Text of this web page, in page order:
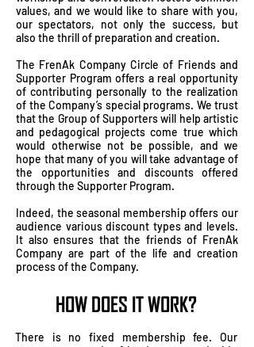
values, and we would like to share with you,
our spectators, not only the success, but
also the thrill of preparation and creation.
The FrenAk Company Circle of Friends and
Supporter Program offers a real opportunity
of contributing personally to the realization
of the Company’s special programs. We trust
that the Group of Supporters will help artistic
and pedagogical projects come true which
would otherwise not be possible, and we
hope that many of you will take advantage of
the opportunities and discounts offered
through the Supporter Program.
Indeed, the seasonal membership offers our
audience various discount types and levels.
It also ensures that the friends of FrenAk
Company are part of the life and creation
process of the Company.
HOW DOES IT WORK?
There is no fixed membership fee. Our